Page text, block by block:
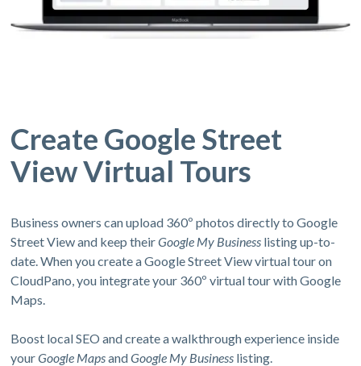
Create Google Street
View Virtual Tours
Business owners can upload 360º photos directly to Google
Street View and keep theirGoogle My Business listing up-to-
date. When you create a Google Street View virtual tour on
CloudPano, you integrate your 360º virtual tour with Google
Maps.
Boost local SEO and create a walkthrough experience inside
yourGoogle MapsandGoogle My Business listing.